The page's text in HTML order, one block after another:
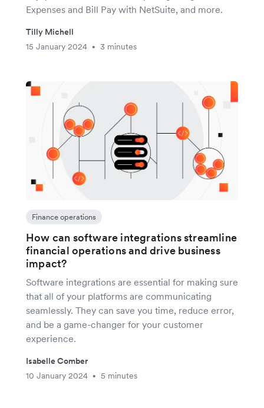
Expenses and Bill Pay with NetSuite, and more.
Tilly Michell
15 January 2024
• 3 minutes
Finance operations
How can software integrations streamline
financial operations and drive business
impact?
Software integrations are essential for making sure
that all of your platforms are communicating
seamlessly. They can save you time, reduce error,
and be a game-changer for your customer
experience.
Isabelle Comber
10 January 2024
• 5 minutes